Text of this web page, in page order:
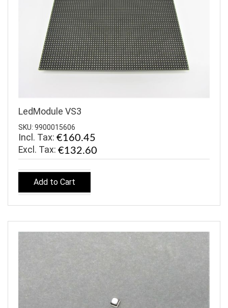
LedModule VS3
SKU: 9900015606
Incl. Tax: €160.45
€132.60
Add to Cart